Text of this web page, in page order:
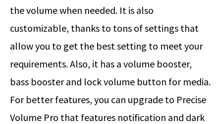
the volume when needed. It is also
customizable, thanks to tons of settings that
allow you to get the best setting to meet your
requirements. Also, it has a volume booster,
bass booster and lock volume button for media.
For better features, you can upgrade to Precise
Volume Pro that features notification and dark